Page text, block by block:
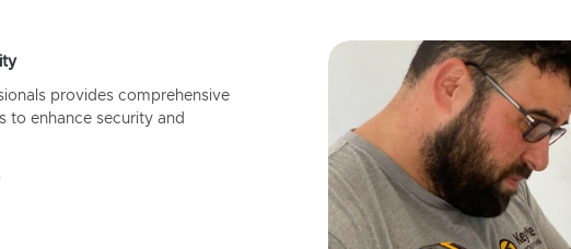
provides comprehensive
to enhance security and